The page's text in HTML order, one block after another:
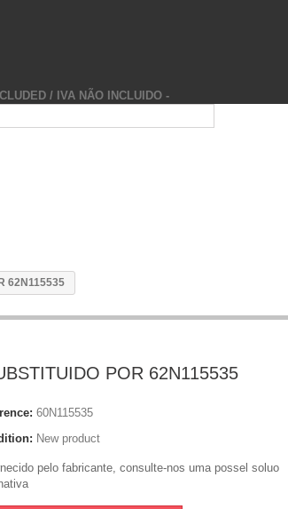
/ IVA NÃO INCLUIDO -
62N115535
POR 62N115535
60N115535
New product
pelo fabricante, consulte-nos uma possel soluo